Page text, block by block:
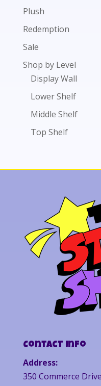
Plush
Redemption
Sale
Shop by Level
Display Wall
Lower Shelf
Middle Shelf
Top Shelf
Contact Info
Address:
350 Commerce